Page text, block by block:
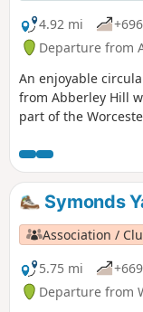
4.92 mi
Departure from
An enjoyable
from Abberley Hill
part of the
Symonds
Association /
5.75 mi
Departure from